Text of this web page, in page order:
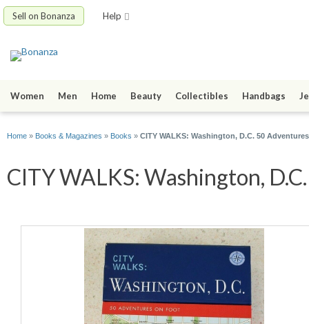
Sell on Bonanza Help
Women Men Home Beauty Collectibles Handbags
Home » Books & Magazines » Books » CITY WALKS: Washington, D.C. 50
CITY WALKS: Washington,